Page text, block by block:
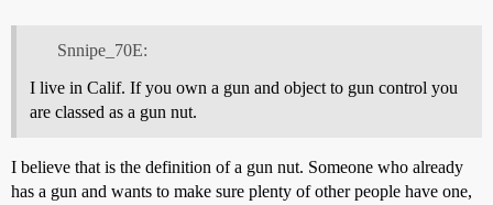
Snnipe_70E:
I live in Calif. If you own a gun and object to gun control you
are classed as a gun nut.
I believe that is the definition of a gun nut. Someone who already
has a gun and wants to make sure plenty of other people have one,